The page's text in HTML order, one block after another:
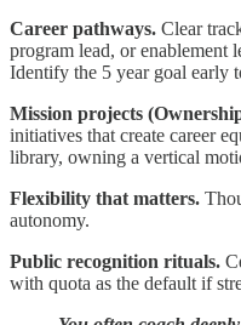
Career pathways. Clear
program lead, or enablement
Identify the 5 year goal early
Mission projects
initiatives that create career
library, owning a vertical
Flexibility that matters.
autonomy.
Public recognition rituals.
with quota as the default if